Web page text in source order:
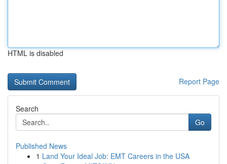
HTML is disabled
Report Page
Search
Go
Published News
1 Land Your Ideal Job: EMT Careers in the USA